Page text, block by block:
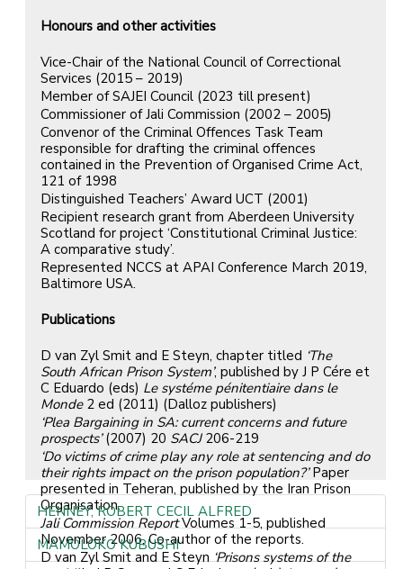
Honours and other activities
Vice-Chair of the National Council of Correctional
Services (2015 – 2019)
Member of SAJEI Council (2023 till present)
Commissioner of Jali Commission (2002 – 2005)
Convenor of the Criminal Offences Task Team
responsible for drafting the criminal offences
contained in the Prevention of Organised Crime Act,
121 of 1998
Distinguished Teachers’ Award UCT (2001)
Recipient research grant from Aberdeen University
Scotland for project ‘Constitutional Criminal Justice:
A comparative study’.
Represented NCCS at APAI Conference March 2019,
Baltimore USA.
Publications
D van Zyl Smit and E Steyn, chapter titled ‘The
South African Prison System’, published by J P Cére et
C Eduardo (eds) Le systéme pénitentiaire dans le
Monde2 ed (2011) (Dalloz publishers)
‘Plea Bargaining in SA: current concerns and future
prospects’(2007) 20 SACJ 206-219
‘Do victims of crime play any role at sentencing and do
their rights impact on the prison population?’Paper
presented in Teheran, published by the Iran Prison
Organisation.
Jali Commission ReportVolumes 1-5, published
November 2006, Co-author of the reports.
D van Zyl Smit and E Steyn‘Prisons systems of the
HENNEY, ROBERT CECIL ALFRED
MAMOLOKO KUBUSHI